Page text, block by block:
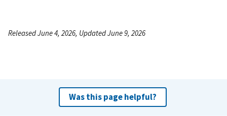
Released June 4, 2026, Updated June 9, 2026
Was this page helpful?